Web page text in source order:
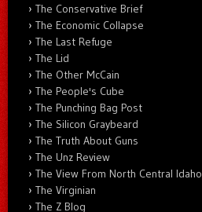
The Conservative Brief
The Economic Collapse
The Last Refuge
The Lid
The Other McCain
The People's Cube
The Punching Bag Post
The Silicon Graybeard
The Truth About Guns
The Unz Review
The View From North Central Idaho
The Virginian
The Z Blog